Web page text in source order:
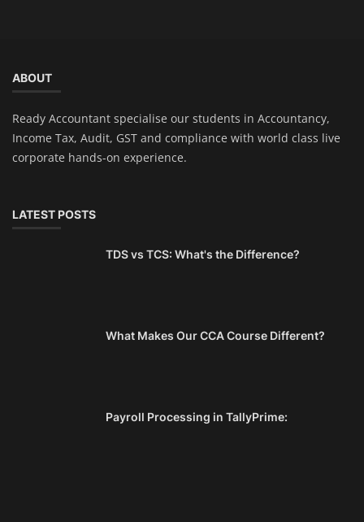
ABOUT
Ready Accountant specialise our students in Accountancy,
Income Tax, Audit, GST and compliance with world class live
corporate hands-on experience.
LATEST POSTS
TDS vs TCS: What's the Difference?
What Makes Our CCA Course Different?
Payroll Processing in TallyPrime: